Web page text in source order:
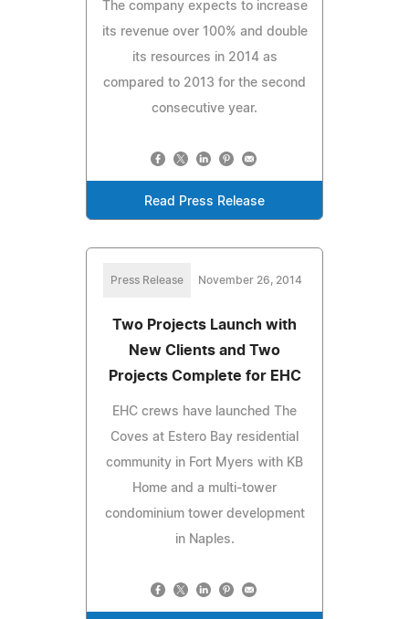
The company expects to increase
its revenue over 100% and double
its resources in 2014 as
compared to 2013 for the second
consecutive year.
Read Press Release
Press Release November 26, 2014
Two Projects Launch with
New Clients and Two
Projects Complete for EHC
EHC crews have launched The
Coves at Estero Bay residential
community in Fort Myers with KB
Home and a multi-tower
condominium tower development
in Naples.